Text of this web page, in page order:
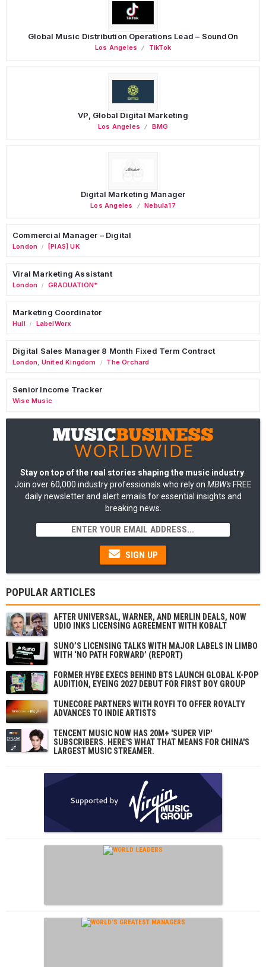
Global Music Distribution Operations Lead – SoundOn
Los Angeles TikTok
VP, Global Digital Marketing
Los Angeles BMG
Digital Marketing Manager
Los Angeles Nebula17
Commercial Manager – Digital
London / [PIAS] UK
Viral Marketing Assistant
London / GRADUATION*
Marketing Coordinator
Hull / LabelWorx
Digital Sales Manager 8 Month Fixed Term Contract
London United Kingdom / The Orchard
Senior Income Tracker
Wise Music
Stay on top of the real stories shaping the music industry:
Join over 60,000 industry professionals who rely on MBW's FREE
daily newsletter and alert emails for essential insights and
breaking news.
SIGN UP
POPULAR ARTICLES
AFTER UNIVERSAL, WARNER, AND MERLIN DEALS, NOW
UDIO INKS LICENSING AGREEMENT WITH KOBALT
SUNO’S LICENSING TALKS WITH MAJOR LABELS IN LIMBO
WITH ‘NO PATH FORWARD’ (REPORT)
FORMER HYBE EXECS BEHIND BTS LAUNCH GLOBAL K-POP
AUDITION, EYEING 2027 DEBUT FOR FIRST BOY GROUP
TUNECORE PARTNERS WITH ROYFI TO OFFER ROYALTY
ADVANCES TO INDIE ARTISTS
TENCENT MUSIC NOW HAS 20M+ 'SUPER VIP'
SUBSCRIBERS. HERE'S WHAT THAT MEANS FOR CHINA'S
LARGEST MUSIC STREAMER.